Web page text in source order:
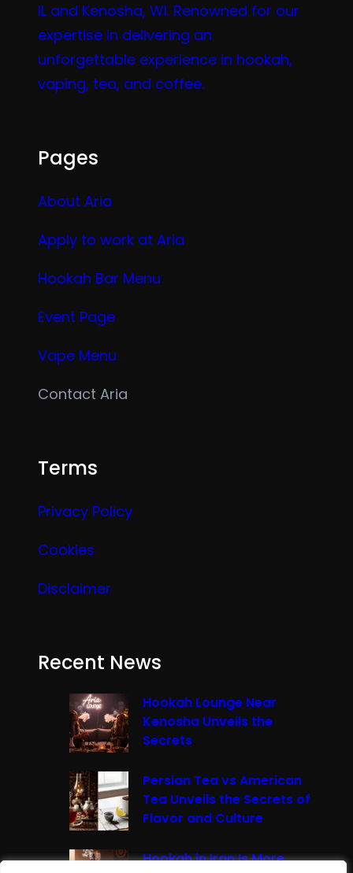
IL and Kenosha, WI. Renowned for our
expertise in delivering an
unforgettable experience in hookah,
vaping, tea, and coffee.
Pages
About Aria
Apply to work at Aria
Hookah Bar Menu
Event Page
Vape Menu
Contact Aria
Terms
Privacy Policy
Cookies
Disclaimer
Recent News
Hookah Lounge Near
Kenosha Unveils the
Secrets
Persian Tea vs American
Tea Unveils the Secrets of
Flavor and Culture
Hookah in Iran Is More